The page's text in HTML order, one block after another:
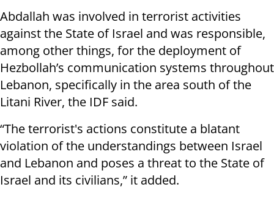
Abdallah was involved in terrorist activities
against the State of Israel and was responsible,
among other things, for the deployment of
Hezbollah’s communication systems throughout
Lebanon, specifically in the area south of the
Litani River, the IDF said.
“The terrorist's actions constitute a blatant
violation of the understandings between Israel
and Lebanon and poses a threat to the State of
Israel and its civilians,” it added.